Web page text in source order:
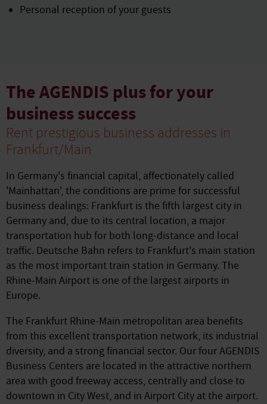
Personal reception of your guests
The AGENDIS plus for your
business success
Rent prestigious business addresses in
Frankfurt/Main
In Germany's financial capital, affectionately called
'Mainhattan', the conditions are prime for successful
business dealings: Frankfurt is the fifth largest city in
Germany and, due to its central location, a major
transportation hub for both long-distance and local
traffic. Deutsche Bahn refers to Frankfurt's main station
as the most important train station in Germany. The
Rhine-Main Airport is one of the largest airports in
Europe.
The Frankfurt Rhine-Main metropolitan area benefits
from this excellent transportation network, its industrial
diversity, and a strong financial sector. Our four AGENDIS
Business Centers are located in the attractive northern
area with good freeway access, centrally and close to
downtown in City West, and in Airport City at the airport.